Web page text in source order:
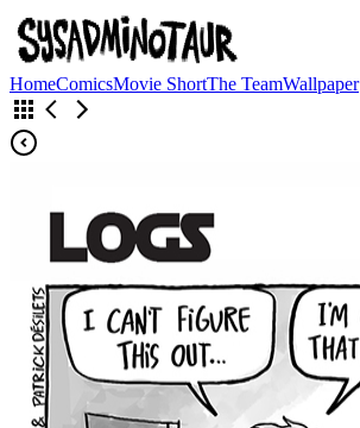
HomeComicsMovie ShortThe TeamWallpaper